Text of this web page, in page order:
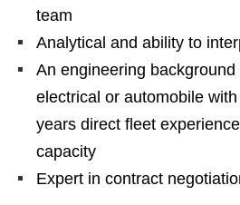
team
Analytical and ability to
An engineering
electrical or automobile
years direct fleet
capacity
Expert in contract